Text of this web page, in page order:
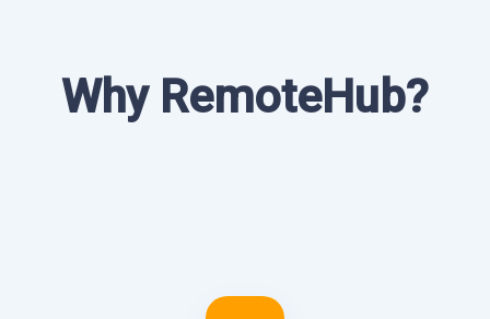
Why RemoteHub?